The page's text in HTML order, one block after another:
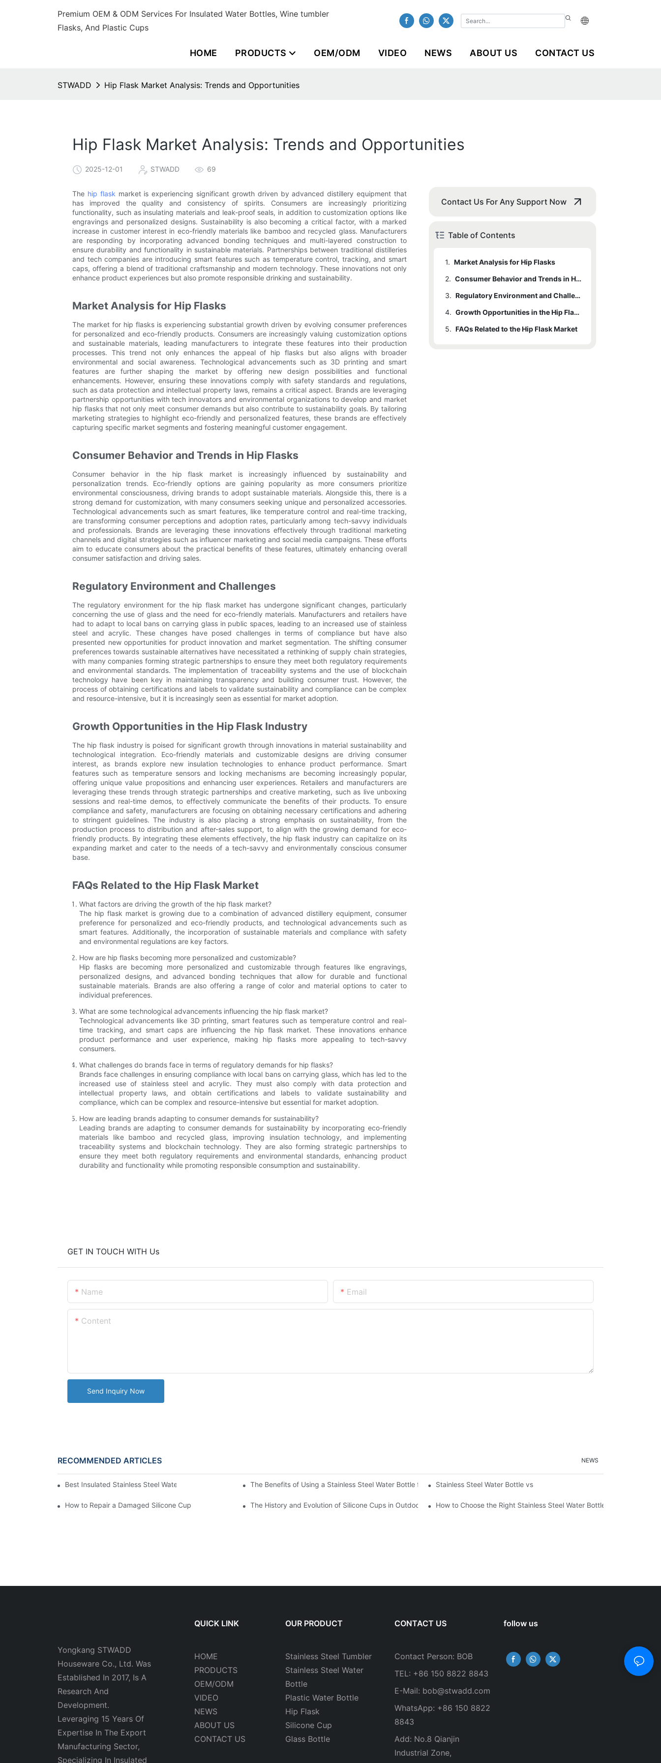
Premium OEM & ODM Services For Insulated Water Bottles, Wine tumbler
Flasks, And Plastic Cups
HOME PRODUCTS OEM/ODM VIDEO NEWS ABOUT US CONTACT US
STWADD Hip Flask Market Analysis: Trends and Opportunities
Hip Flask Market Analysis: Trends and Opportunities
2025-12-01 STWADD 69
The hip flask market is experiencing significant growth driven by advanced distillery equipment that
has improved the quality and consistency of spirits. Consumers are increasingly prioritizing
functionality, such as insulating materials and leak-proof seals, in addition to customization options like
engravings and personalized designs. Sustainability is also becoming a critical factor, with a marked
increase in customer interest in eco-friendly materials like bamboo and recycled glass. Manufacturers
are responding by incorporating advanced bonding techniques and multi-layered construction to
ensure durability and functionality in sustainable materials. Partnerships between traditional distilleries
and tech companies are introducing smart features such as temperature control, tracking, and smart
caps, offering a blend of traditional craftsmanship and modern technology. These innovations not only
enhance product experiences but also promote responsible drinking and sustainability.
Market Analysis for Hip Flasks
The market for hip flasks is experiencing substantial growth driven by evolving consumer preferences
for personalized and eco-friendly products. Consumers are increasingly valuing customization options
and sustainable materials, leading manufacturers to integrate these features into their production
processes. This trend not only enhances the appeal of hip flasks but also aligns with broader
environmental and social awareness. Technological advancements such as 3D printing and smart
features are further shaping the market by offering new design possibilities and functional
enhancements. However, ensuring these innovations comply with safety standards and regulations,
such as data protection and intellectual property laws, remains a critical aspect. Brands are leveraging
partnership opportunities with tech innovators and environmental organizations to develop and market
hip flasks that not only meet consumer demands but also contribute to sustainability goals. By tailoring
marketing strategies to highlight eco-friendly and personalized features, these brands are effectively
capturing specific market segments and fostering meaningful customer engagement.
Consumer Behavior and Trends in Hip Flasks
Consumer behavior in the hip flask market is increasingly influenced by sustainability and
personalization trends. Eco-friendly options are gaining popularity as more consumers prioritize
environmental consciousness, driving brands to adopt sustainable materials. Alongside this, there is a
strong demand for customization, with many consumers seeking unique and personalized accessories.
Technological advancements such as smart features, like temperature control and real-time tracking,
are transforming consumer perceptions and adoption rates, particularly among tech-savvy individuals
and professionals. Brands are leveraging these innovations effectively through traditional marketing
channels and digital strategies such as influencer marketing and social media campaigns. These efforts
aim to educate consumers about the practical benefits of these features, ultimately enhancing overall
consumer satisfaction and driving sales.
Regulatory Environment and Challenges
The regulatory environment for the hip flask market has undergone significant changes, particularly
concerning the use of glass and the need for eco-friendly materials. Manufacturers and retailers have
had to adapt to local bans on carrying glass in public spaces, leading to an increased use of stainless
steel and acrylic. These changes have posed challenges in terms of compliance but have also
presented new opportunities for product innovation and market segmentation. The shifting consumer
preferences towards sustainable alternatives have necessitated a rethinking of supply chain strategies,
with many companies forming strategic partnerships to ensure they meet both regulatory requirements
and environmental standards. The implementation of traceability systems and the use of blockchain
technology have been key in maintaining transparency and building consumer trust. However, the
process of obtaining certifications and labels to validate sustainability and compliance can be complex
and resource-intensive, but it is increasingly seen as essential for market adoption.
Growth Opportunities in the Hip Flask Industry
The hip flask industry is poised for significant growth through innovations in material sustainability and
technological integration. Eco-friendly materials and customizable designs are driving consumer
interest, as brands explore new insulation technologies to enhance product performance. Smart
features such as temperature sensors and locking mechanisms are becoming increasingly popular,
offering unique value propositions and enhancing user experiences. Retailers and manufacturers are
leveraging these trends through strategic partnerships and creative marketing, such as live unboxing
sessions and real-time demos, to effectively communicate the benefits of their products. To ensure
compliance and safety, manufacturers are focusing on obtaining necessary certifications and adhering
to stringent guidelines. The industry is also placing a strong emphasis on sustainability, from the
production process to distribution and after-sales support, to align with the growing demand for eco-
friendly products. By integrating these elements effectively, the hip flask industry can capitalize on its
expanding market and cater to the needs of a tech-savvy and environmentally conscious consumer
base.
FAQs Related to the Hip Flask Market
What factors are driving the growth of the hip flask market?
The hip flask market is growing due to a combination of advanced distillery equipment, consumer
preference for personalized and eco-friendly products, and technological advancements such as
smart features. Additionally, the incorporation of sustainable materials and compliance with safety
and environmental regulations are key factors.
How are hip flasks becoming more personalized and customizable?
Hip flasks are becoming more personalized and customizable through features like engravings,
personalized designs, and advanced bonding techniques that allow for durable and functional
sustainable materials. Brands are also offering a range of color and material options to cater to
individual preferences.
What are some technological advancements influencing the hip flask market?
Technological advancements like 3D printing, smart features such as temperature control and real-
time tracking, and smart caps are influencing the hip flask market. These innovations enhance
product performance and user experience, making hip flasks more appealing to tech-savvy
consumers.
What challenges do brands face in terms of regulatory demands for hip flasks?
Brands face challenges in ensuring compliance with local bans on carrying glass, which has led to the
increased use of stainless steel and acrylic. They must also comply with data protection and
intellectual property laws, and obtain certifications and labels to validate sustainability and
compliance, which can be complex and resource-intensive but essential for market adoption.
How are leading brands adapting to consumer demands for sustainability?
Leading brands are adapting to consumer demands for sustainability by incorporating eco-friendly
materials like bamboo and recycled glass, improving insulation technology, and implementing
traceability systems and blockchain technology. They are also forming strategic partnerships to
ensure they meet both regulatory requirements and environmental standards, enhancing product
durability and functionality while promoting responsible consumption and sustainability.
Contact Us For Any Support Now
Table of Contents
1. Market Analysis for Hip Flasks
2.
Consumer Behavior and Trends in Hip Flasks
3.
Regulatory Environment and Challenges
4.
Growth Opportunities in the Hip Flask Industry
5. FAQs Related to the Hip Flask Market
GET IN TOUCH WITH Us
Name Email
Content
Send Inquiry Now
RECOMMENDED ARTICLES NEWS
Best Insulated Stainless Steel Water Bottles for Hot and Cold BeveragesThe Benefits of Using a Stainless Steel Water Bottle for Environmental Sustainability
Stainless Steel Water Bottle vs
How to Repair a Damaged Silicone Cup The History and Evolution of Silicone Cups in Outdoor GearHow to Choose the Right Stainless Steel Water Bottle for Your
Yongkang STWADD
Houseware Co., Ltd. Was
Established In 2017, Is A
Research And
Development.
Leveraging 15 Years Of
Expertise In The Export
Manufacturing Sector,
Specializing In Insulated
QUICK LINK
HOME
PRODUCTS
OEM/ODM
VIDEO
NEWS
ABOUT US
CONTACT US
OUR PRODUCT
Stainless Steel Tumbler
Stainless Steel Water
Bottle
Plastic Water Bottle
Hip Flask
Silicone Cup
Glass Bottle
CONTACT US
Contact Person: BOB
TEL: +86 150 8822 8843
E-Mail: bob@stwadd.com
WhatsApp: +86 150 8822
8843
Add: No.8 Qianjin
Industrial Zone,
follow us